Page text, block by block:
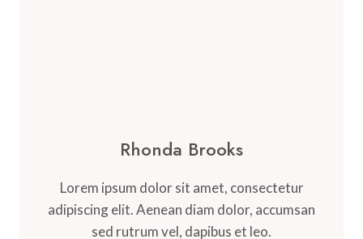
Rhonda Brooks
Lorem ipsum dolor sit amet, consectetur
adipiscing elit. Aenean diam dolor, accumsan
sed rutrum vel, dapibus et leo.